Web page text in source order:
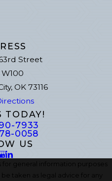
Street
OK 73116
TODAY!
7933
0058
US
general information purposes
taken as legal advice for any